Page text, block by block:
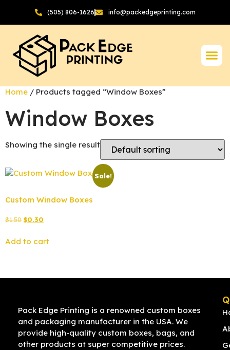
(505) 806-1626 info@packedgeprinting.com
Home / Products tagged “Window Boxes”
Window Boxes
Showing the single result
Sale!
Custom Window Boxes
$1.50 $0.30
Add to cart
Pack Edge Printing is a renowned custom boxes
and packaging manufacturer in the USA. We
provide high-quality custom boxes, bags, and
other products at super competitive prices.